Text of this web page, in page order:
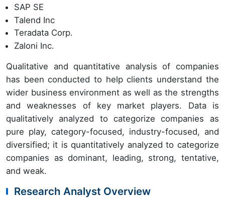
SAP SE
Talend Inc
Teradata Corp.
Zaloni Inc.
Qualitative and quantitative analysis of companies
has been conducted to help clients understand the
wider business environment as well as the strengths
and weaknesses of key market players. Data is
qualitatively analyzed to categorize companies as
pure play, category-focused, industry-focused, and
diversified; it is quantitatively analyzed to categorize
companies as dominant, leading, strong, tentative,
and weak.
Research Analyst Overview